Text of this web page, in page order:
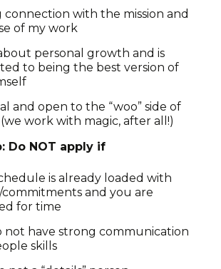
connection with the mission and
of my work
personal growth and is
to being the best version of
and open to the “woo” side of
work with magic, after all!)
Do NOT apply if
is already loaded with
and you are
for time
not have strong communication
skills